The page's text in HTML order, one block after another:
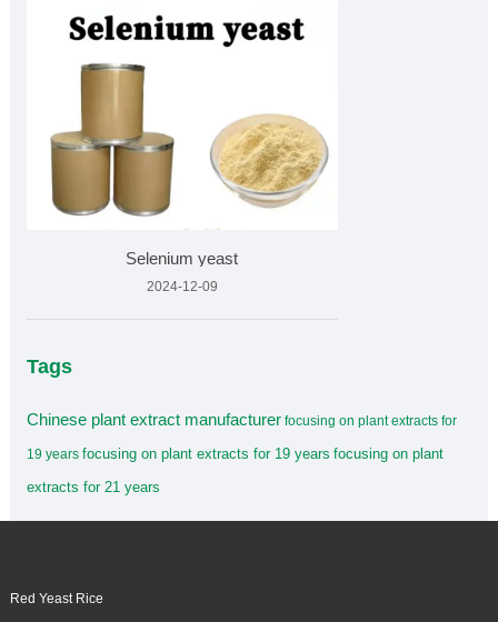
Selenium yeast
2024-12-09
Tags
Chinese plant extract manufacturer focusing on plant extracts for
19 years focusing on plant extracts for 19 years focusing on plant
extracts for 21 years
Red Yeast Rice